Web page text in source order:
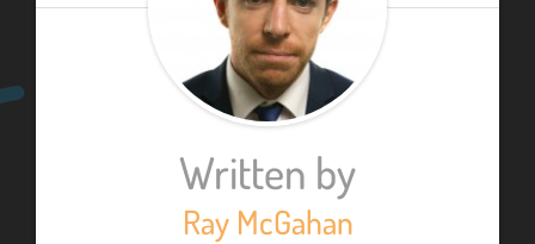
Written by
Ray McGahan